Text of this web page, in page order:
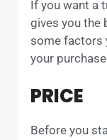
If you want a
gives you the
some factors
your
PRICE
Before you